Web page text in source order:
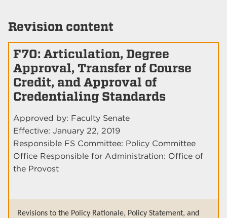
Revision content
F70: Articulation, Degree
Approval, Transfer of Course
Credit, and Approval of
Credentialing Standards
Approved by: Faculty Senate
Effective: January 22, 2019
Responsible FS Committee: Policy Committee
Office Responsible for Administration: Office of
the Provost
Revisions to the Policy Rationale, Policy Statement, and